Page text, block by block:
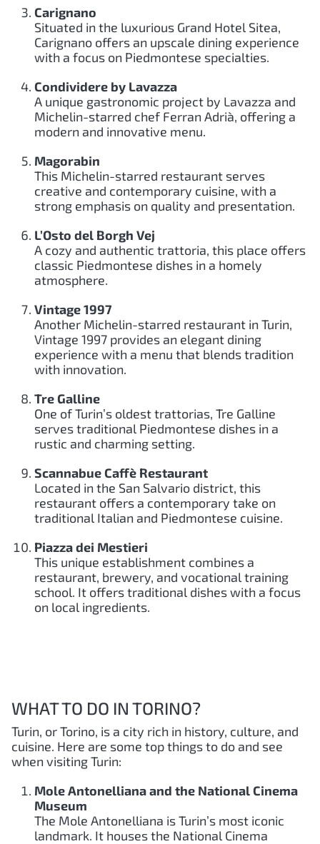
Carignano
Situated in the luxurious Grand Hotel Sitea,
Carignano offers an upscale dining experience
with a focus on Piedmontese specialties.
Condividere by Lavazza
A unique gastronomic project by Lavazza and
Michelin-starred chef Ferran Adrià, offering a
modern and innovative menu.
Magorabin
This Michelin-starred restaurant serves
creative and contemporary cuisine, with a
strong emphasis on quality and presentation.
L’Osto del Borgh Vej
A cozy and authentic trattoria, this place offers
classic Piedmontese dishes in a homely
atmosphere.
Vintage 1997
Another Michelin-starred restaurant in Turin,
Vintage 1997 provides an elegant dining
experience with a menu that blends tradition
with innovation.
Tre Galline
One of Turin’s oldest trattorias, Tre Galline
serves traditional Piedmontese dishes in a
rustic and charming setting.
Scannabue Caffè Restaurant
Located in the San Salvario district, this
restaurant offers a contemporary take on
traditional Italian and Piedmontese cuisine.
Piazza dei Mestieri
This unique establishment combines a
restaurant, brewery, and vocational training
school. It offers traditional dishes with a focus
on local ingredients.
WHAT TO DO IN TORINO?
Turin, or Torino, is a city rich in history, culture, and
cuisine. Here are some top things to do and see
when visiting Turin:
Mole Antonelliana and the National Cinema
Museum
The Mole Antonelliana is Turin’s most iconic
landmark. It houses the National Cinema